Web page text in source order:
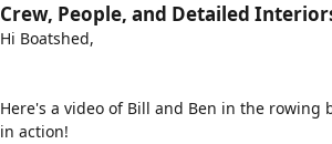
Crew, People, and Detailed
Hi Boatshed,
Here's a video of Bill and Ben in the rowing
in action!